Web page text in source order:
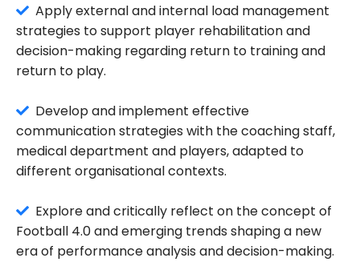
Apply external and internal load management
strategies to support player rehabilitation and
decision-making regarding return to training and
return to play.
Develop and implement effective
communication strategies with the coaching staff,
medical department and players, adapted to
different organisational contexts.
Explore and critically reflect on the concept of
Football 4.0 and emerging trends shaping a new
era of performance analysis and decision-making.